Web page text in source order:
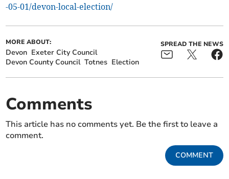
-05-01/devon-local-election/
MORE ABOUT:
Devon Exeter City Council
Devon County Council Totnes Election
SPREAD THE NEWS
Comments
This article has no comments yet. Be the first to leave a
comment.
COMMENT